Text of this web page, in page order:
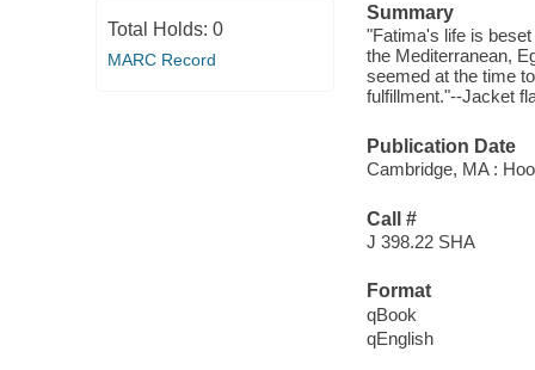
Total Holds: 0
MARC Record
Summary
"Fatima's life is
the Mediterranean,
seemed at the time
fulfillment."--Jacket
Publication Date
Cambridge, MA :
Call #
J 398.22 SHA
Format
qBook
qEnglish